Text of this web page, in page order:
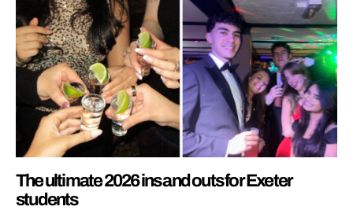
The ultimate 2026 ins and outs for Exeter
students